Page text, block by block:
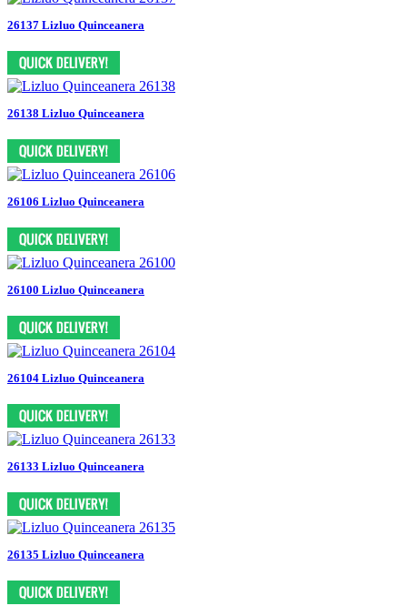
26137 Lizluo Quinceanera
26138 Lizluo Quinceanera
26106 Lizluo Quinceanera
26100 Lizluo Quinceanera
26104 Lizluo Quinceanera
26133 Lizluo Quinceanera
26135 Lizluo Quinceanera